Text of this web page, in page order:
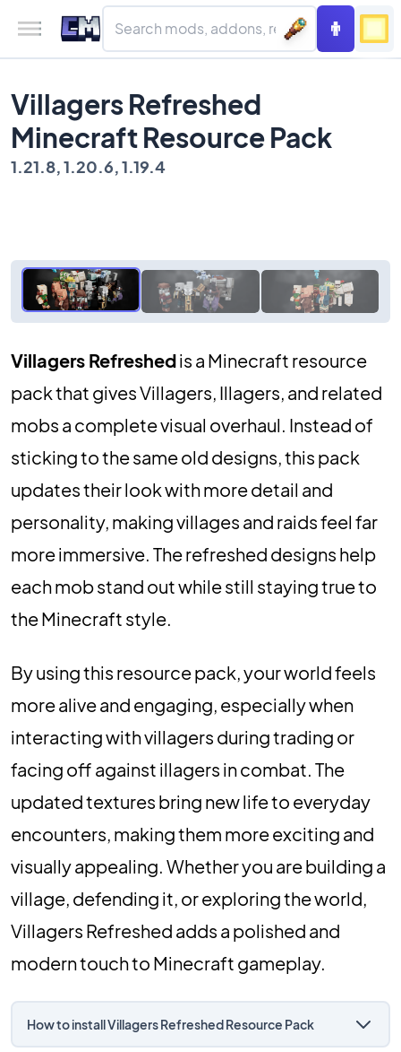
Villagers Refreshed
Minecraft Resource Pack
1.21.8, 1.20.6, 1.19.4
Villagers Refreshedis a Minecraft resource
pack that gives Villagers, Illagers, and related
mobs a complete visual overhaul. Instead of
sticking to the same old designs, this pack
updates their look with more detail and
personality, making villages and raids feel far
more immersive. The refreshed designs help
each mob stand out while still staying true to
the Minecraft style.
By using this resource pack, your world feels
more alive and engaging, especially when
interacting with villagers during trading or
facing off against illagers in combat. The
updated textures bring new life to everyday
encounters, making them more exciting and
visually appealing. Whether you are building a
village, defending it, or exploring the world,
Villagers Refreshed adds a polished and
modern touch to Minecraft gameplay.
How to install Villagers Refreshed Resource Pack